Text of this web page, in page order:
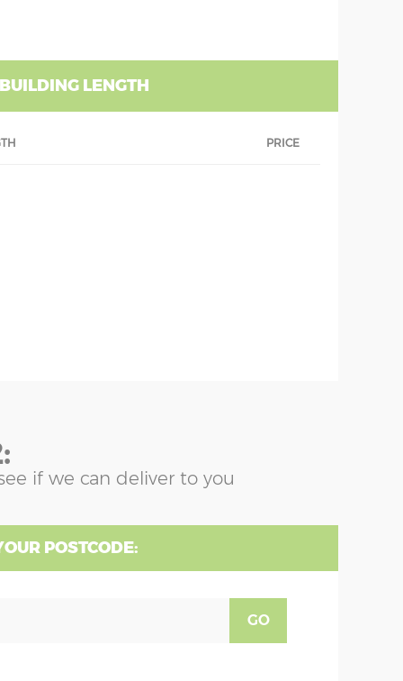
LENGTH
PRICE
if we can deliver to you
POSTCODE:
GO